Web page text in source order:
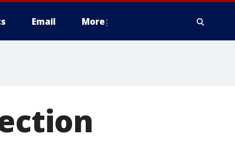
Email More